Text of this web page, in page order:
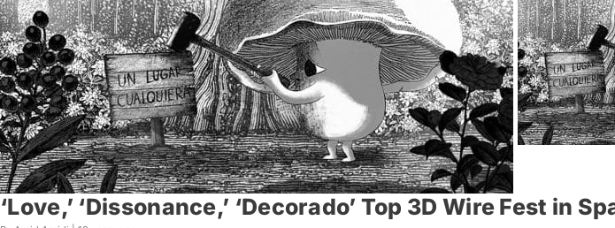
‘Love,’ ‘Dissonance,’ ‘Decorado’ Top 3D Wire Fest in